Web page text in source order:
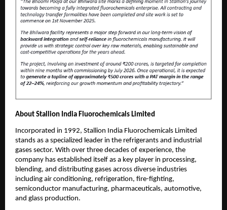
About Stallion India Fluorochemicals Limited
Incorporated in 1992, Stallion India Fluorochemicals Limited
stands as a specialized leader in the refrigerants and industrial
gases sector. With over three decades of experience, the
company has established itself as a key player in processing,
blending, and distributing gases across diverse industries
including air conditioning, refrigeration, fire-fighting,
semiconductor manufacturing, pharmaceuticals, automotive,
and glass production.